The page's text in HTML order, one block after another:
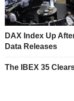
DAX Index Up
Data Releases
The IBEX 35